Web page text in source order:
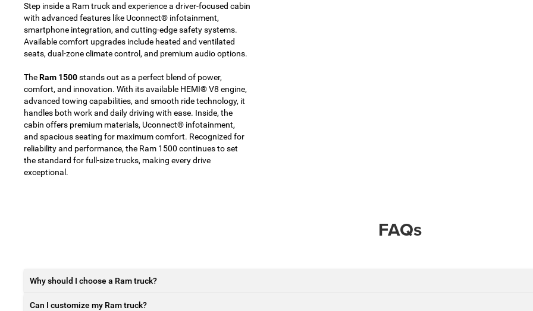
Step inside a Ram truck and experience a driver-focused cabin
with advanced features like Uconnect® infotainment,
smartphone integration, and cutting-edge safety systems.
Available comfort upgrades include heated and ventilated
seats, dual-zone climate control, and premium audio options.
TheRam 1500stands out as a perfect blend of power,
comfort, and innovation. With its available HEMI® V8 engine,
advanced towing capabilities, and smooth ride technology, it
handles both work and daily driving with ease. Inside, the
cabin offers premium materials, Uconnect® infotainment,
and spacious seating for maximum comfort. Recognized for
reliability and performance, the Ram 1500 continues to set
the standard for full-size trucks, making every drive
exceptional.
FAQs
Why should I choose a Ram truck?
Can I customize my Ram truck?